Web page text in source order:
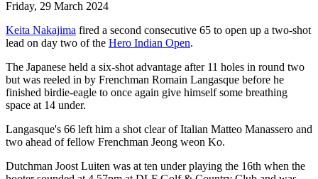
Friday, 29 March 2024
Keita Nakajima fired a second consecutive 65 to open up a two-shot
lead on day two of the Hero Indian Open.
The Japanese held a six-shot advantage after 11 holes in round two
but was reeled in by Frenchman Romain Langasque before he
finished birdie-eagle to once again give himself some breathing
space at 14 under.
Langasque's 66 left him a shot clear of Italian Matteo Manassero and
two ahead of fellow Frenchman Jeong weon Ko.
Dutchman Joost Luiten was at ten under playing the 16th when the